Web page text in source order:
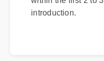
feedback indicates
within the first 2 to